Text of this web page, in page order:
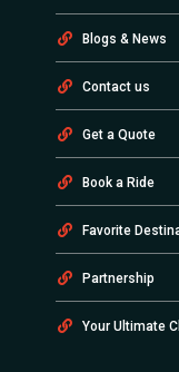
Blogs & News
Contact us
Get a Quote
Book a Ride
Favorite
Partnership
Your Ultimate